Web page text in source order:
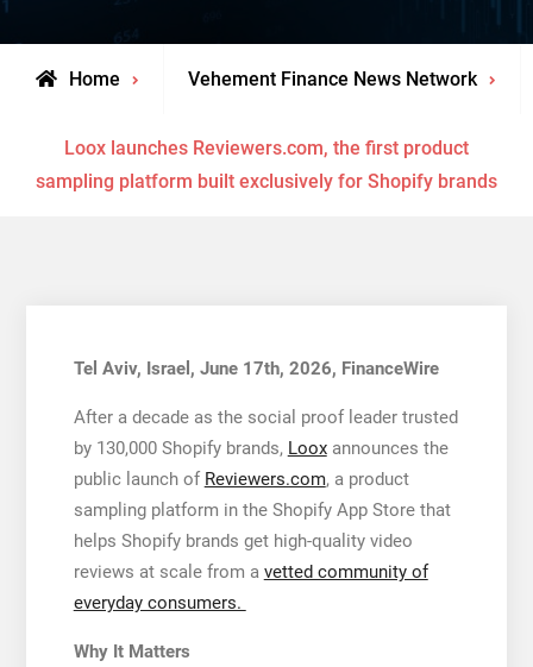
Home Vehement Finance News Network
Loox launches Reviewers.com, the first product
sampling platform built exclusively for Shopify brands
Tel Aviv, Israel, June 17th, 2026, FinanceWire
After a decade as the social proof leader trusted
by 130,000 Shopify brands, Looxannounces the
public launch of Reviewers.com, a product
sampling platform in the Shopify App Store that
helps Shopify brands get high-quality video
reviews at scale from a vetted community of
everyday consumers.
Why It Matters